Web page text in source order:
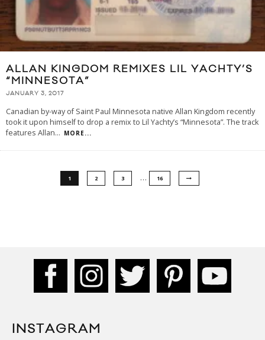
ALLAN KINGDOM REMIXES LIL YACHTY’S
“MINNESOTA”
JANUARY 3, 2017
Canadian by-way of Saint Paul Minnesota native Allan Kingdom recently
took it upon himself to drop a remix to Lil Yachty’s “Minnesota”. The track
features Allan... MORE...
1 2 3 … 16
INSTAGRAM